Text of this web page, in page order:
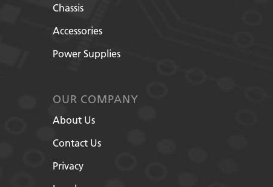
Chassis
Accessories
Power Supplies
OUR COMPANY
About Us
Contact Us
Privacy